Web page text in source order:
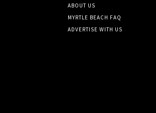
ABOUT US
MYRTLE BEACH FAQ
ADVERTISE WITH US